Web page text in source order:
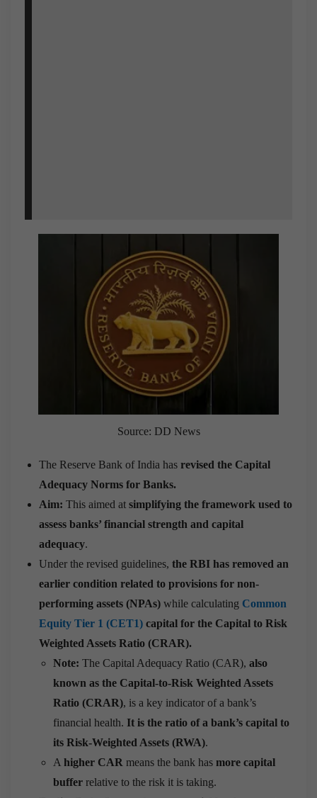
Source: DD News
The Reserve Bank of India has revised the Capital
Adequacy Norms for Banks.
Aim: This aimed at simplifying the framework used to
assess banks’ financial strength and capital
adequacy.
Under the revised guidelines, the RBI has removed an
earlier condition related to provisions for non-
performing assets (NPAs) while calculating Common
Equity Tier 1 (CET1) capital for the Capital to Risk
Weighted Assets Ratio (CRAR).
Note: The Capital Adequacy Ratio (CAR), also
known as the Capital-to-Risk Weighted Assets
Ratio (CRAR), is a key indicator of a bank’s
financial health. It is the ratio of a bank’s capital to
its Risk-Weighted Assets (RWA).
A higher CAR means the bank has more capital
buffer relative to the risk it is taking.